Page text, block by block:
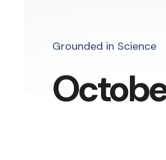
Grounded in Science